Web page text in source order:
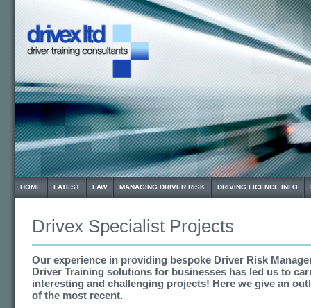
HOME LATEST LAW MANAGING DRIVER RISK DRIVING LICENCE INFO
Drivex Specialist Projects
Our experience in providing bespoke Driver Risk
Driver Training solutions for businesses has led us to
interesting and challenging projects! Here we give an
of the most recent.